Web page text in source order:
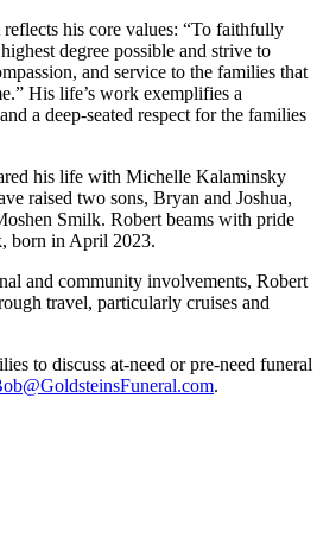
reflects his core values: “To faithfully
degree possible and strive to
and service to the families that
His life’s work exemplifies a
a deep-seated respect for the families
his life with Michelle Kalaminsky
raised two sons, Bryan and Joshua,
Smilk. Robert beams with pride
born in April 2023.
and community involvements, Robert
travel, particularly cruises and
to discuss at-need or pre-need funeral
.